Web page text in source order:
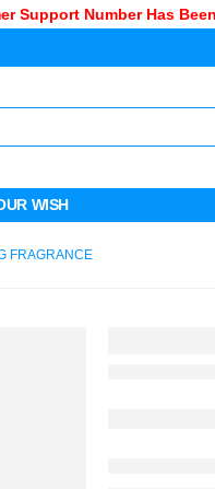
Support Number Has Been
WISH
FRAGRANCE